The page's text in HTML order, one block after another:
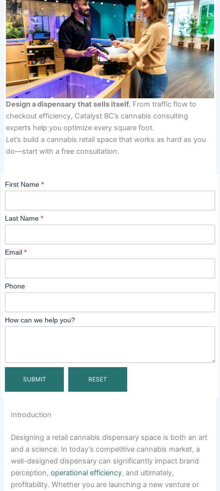
Design a dispensary that sells itself. From traffic flow to
checkout efficiency, Catalyst BC’s cannabis consulting
experts help you optimize every square foot.
Let’s build a cannabis retail space that works as hard as you
do—start with a free consultation.
First Name*
Last Name*
Email*
Phone
How can we help you?
Introduction
Designing a retail cannabis dispensary space is both an art
and a science. In today’s competitive cannabis market, a
well-designed dispensary can significantly impact brand
perception,operational efficiency, and ultimately,
profitability. Whether you are launching a new venture or